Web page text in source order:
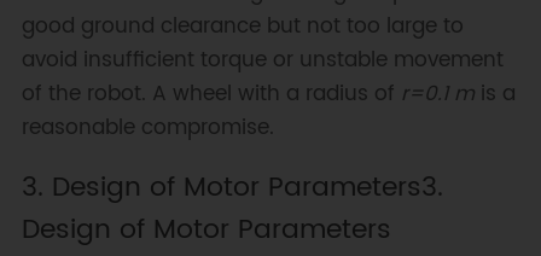
good ground clearance but not too large to
avoid insufficient torque or unstable movement
of the robot. A wheel with a radius of r=0.1 mis a
reasonable compromise.
3. Design of Motor Parameters3.
Design of Motor Parameters